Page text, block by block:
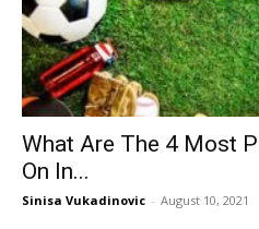
What Are The 4 Most
On In...
Sinisa Vukadinovic - August 10, 2021